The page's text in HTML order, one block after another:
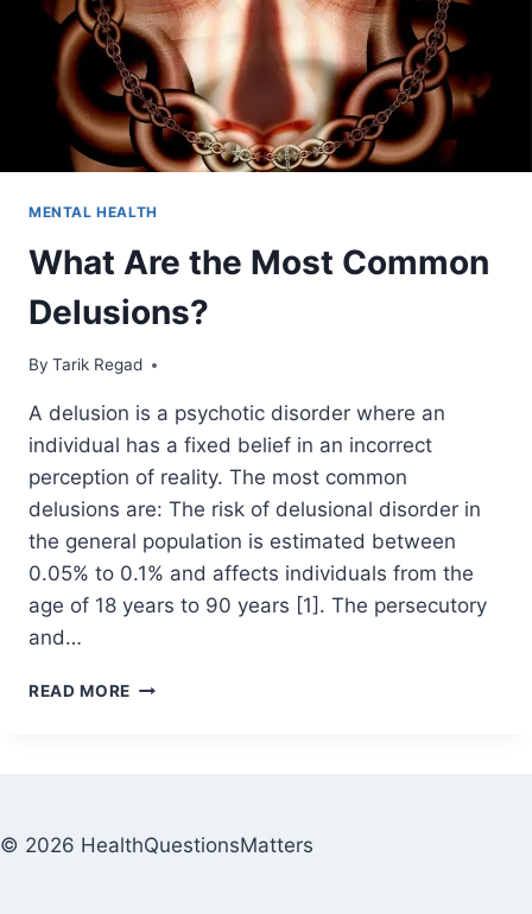
MENTAL HEALTH
What Are the Most Common
Delusions?
By Tarik Regad
October 23, 2021
A delusion is a psychotic disorder where an
individual has a fixed belief in an incorrect
perception of reality. The most common
delusions are: The risk of delusional disorder in
the general population is estimated between
0.05% to 0.1% and affects individuals from the
age of 18 years to 90 years [1]. The persecutory
and…
READ MORE
© 2026 HealthQuestionsMatters